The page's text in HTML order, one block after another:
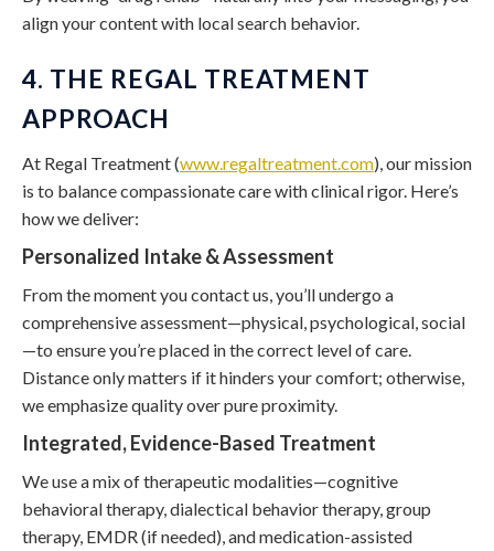
align your content with local search behavior.
4. THE REGAL TREATMENT
APPROACH
At Regal Treatment (www.regaltreatment.com), our mission
is to balance compassionate care with clinical rigor. Here’s
how we deliver:
Personalized Intake & Assessment
From the moment you contact us, you’ll undergo a
comprehensive assessment—physical, psychological, social
—to ensure you’re placed in the correct level of care.
Distance only matters if it hinders your comfort; otherwise,
we emphasize quality over pure proximity.
Integrated, Evidence-Based Treatment
We use a mix of therapeutic modalities—cognitive
behavioral therapy, dialectical behavior therapy, group
therapy, EMDR (if needed), and medication-assisted